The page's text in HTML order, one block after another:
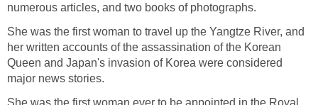
numerous articles, and two books of photographs.
She was the first woman to travel up the Yangtze River, and
her written accounts of the assassination of the Korean
Queen and Japan's invasion of Korea were considered
major news stories.